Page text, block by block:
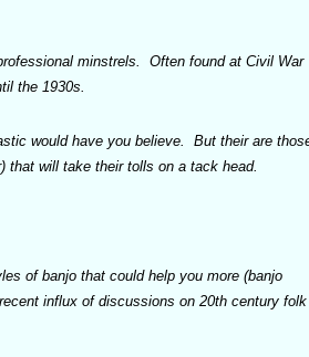
minstrels. Often found at Civil War
the 1930s.
would have you believe. But their are
that will take their tolls on a tack head.
of banjo that could help you more (banjo
influx of discussions on 20th century folk